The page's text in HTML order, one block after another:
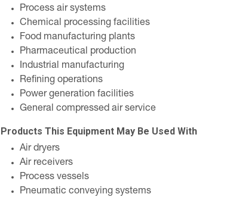
Process air systems
Chemical processing facilities
Food manufacturing plants
Pharmaceutical production
Industrial manufacturing
Refining operations
Power generation facilities
General compressed air service
Products This Equipment May Be Used With
Air dryers
Air receivers
Process vessels
Pneumatic conveying systems